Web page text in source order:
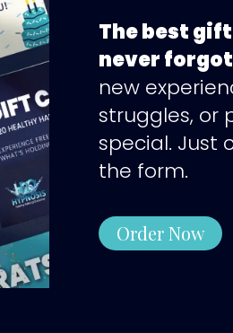
The best
never
new
struggles, or
special. Just
the form.
Order Now